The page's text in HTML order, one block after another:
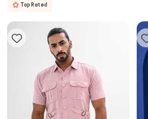
Top Rated